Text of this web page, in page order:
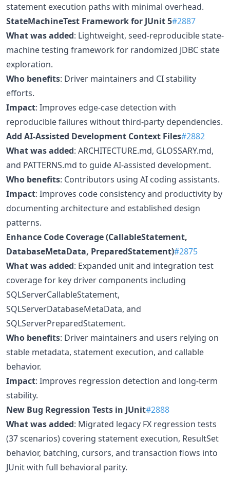
statement execution paths with minimal overhead.
StateMachineTest Framework for JUnit 5#2887
What was added: Lightweight, seed-reproducible state-
machine testing framework for randomized JDBC state
exploration.
Who benefits: Driver maintainers and CI stability
efforts.
Impact: Improves edge-case detection with
reproducible failures without third-party dependencies.
Add AI-Assisted Development Context Files#2882
What was added: ARCHITECTURE.md, GLOSSARY.md,
and PATTERNS.md to guide AI-assisted development.
Who benefits: Contributors using AI coding assistants.
Impact: Improves code consistency and productivity by
documenting architecture and established design
patterns.
Enhance Code Coverage (CallableStatement,
DatabaseMetaData, PreparedStatement)#2875
What was added: Expanded unit and integration test
coverage for key driver components including
SQLServerCallableStatement,
SQLServerDatabaseMetaData, and
SQLServerPreparedStatement.
Who benefits: Driver maintainers and users relying on
stable metadata, statement execution, and callable
behavior.
Impact: Improves regression detection and long-term
stability.
New Bug Regression Tests in JUnit#2888
What was added: Migrated legacy FX regression tests
(37 scenarios) covering statement execution, ResultSet
behavior, batching, cursors, and transaction flows into
JUnit with full behavioral parity.